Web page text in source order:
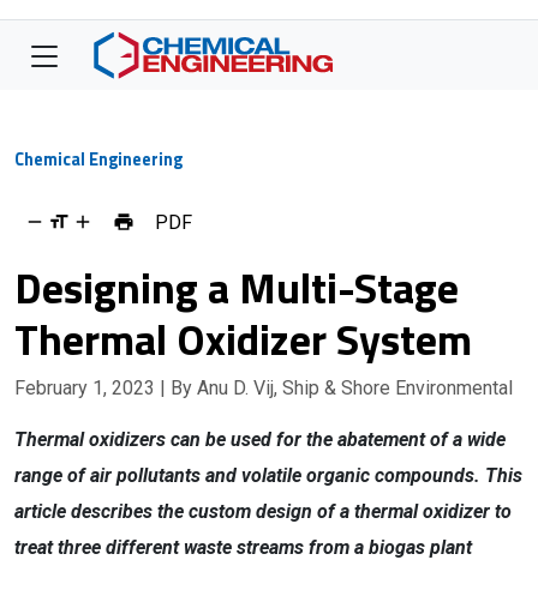
Chemical Engineering
PDF
Designing a Multi-Stage
Thermal Oxidizer System
February 1, 2023 | By Anu D. Vij, Ship & Shore Environmental
Thermal oxidizers can be used for the abatement of a wide
range of air pollutants and volatile organic compounds. This
article describes the custom design of a thermal oxidizer to
treat three different waste streams from a biogas plant